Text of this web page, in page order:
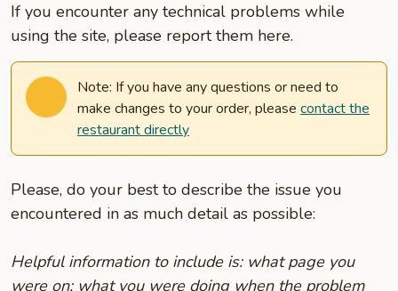
If you encounter any technical problems while
using the site, please report them here.
Note: If you have any questions or need to
make changes to your order, please contact the
restaurant directly
Please, do your best to describe the issue you
encountered in as much detail as possible:
Helpful information to include is: what page you
were on; what you were doing when the problem